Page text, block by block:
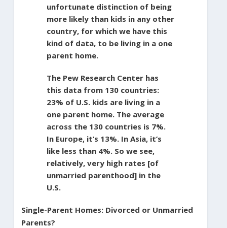
unfortunate distinction of being
more likely than kids in any other
country, for which we have this
kind of data, to be living in a one
parent home.
The Pew Research Center has
this data from 130 countries:
23% of U.S. kids are living in a
one parent home. The average
across the 130 countries is 7%.
In Europe, it’s 13%. In Asia, it’s
like less than 4%. So we see,
relatively, very high rates [of
unmarried parenthood] in the
U.S.
Single-Parent Homes: Divorced or Unmarried
Parents?